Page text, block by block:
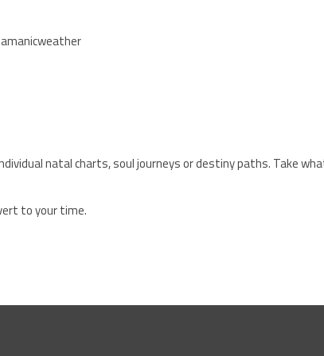
natal charts, soul journeys or destiny paths. Take
to your time.